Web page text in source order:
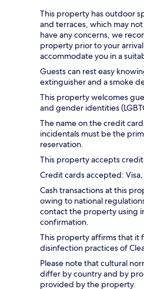
This property has outdoor
and terraces, which may
have any concerns, we
property prior to your
accommodate you in a
Guests can rest easy
extinguisher and a smoke
This property welcomes
and gender identities
The name on the credit
incidentals must be the
reservation.
This property accepts credit
Credit cards accepted:
Cash transactions at this
owing to national
contact the property using
confirmation.
This property affirms that it
disinfection practices of
Please note that cultural
differ by country and by
provided by the property.